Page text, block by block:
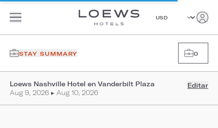
STAY SUMMARY 0
Loews Nashville Hotel en Vanderbilt Plaza
Aug 9, 2026 ▸ Aug 10, 2026
Editar